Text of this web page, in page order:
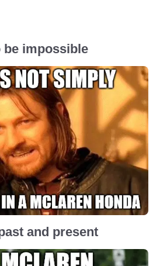
be impossible
and present